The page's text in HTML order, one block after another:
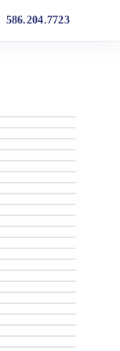
586.204.7723